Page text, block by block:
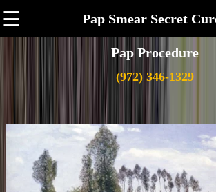
☰ Pap Smear Secret
Pap Procedure
(972) 346-1329